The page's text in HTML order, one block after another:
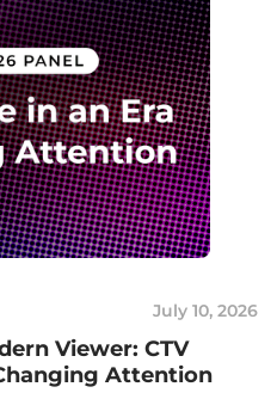
July 10, 2026
Viewer: CTV
Attention